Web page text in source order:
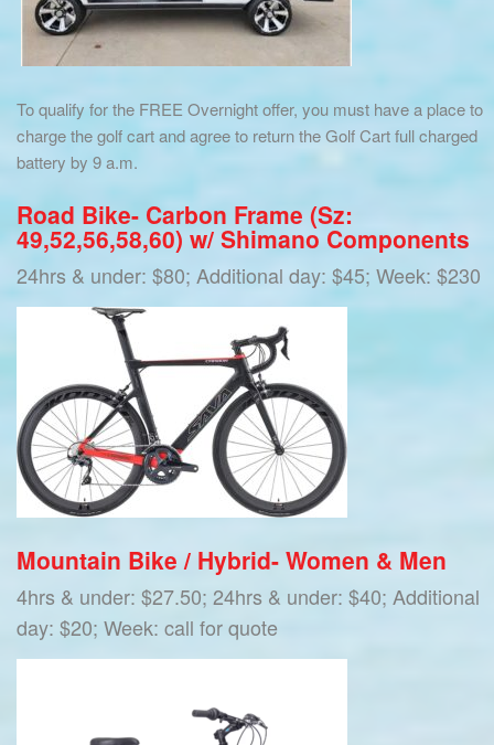
To qualify for the FREE Overnight offer, you must have a place to
charge the golf cart and agree to return the Golf Cart full charged
battery by 9 a.m.
Road Bike- Carbon Frame (Sz:
49,52,56,58,60) w/ Shimano Components
24hrs & under: $80; Additional day: $45; Week: $230
Mountain Bike / Hybrid- Women & Men
4hrs & under: $27.50; 24hrs & under: $40; Additional
day: $20; Week: call for quote